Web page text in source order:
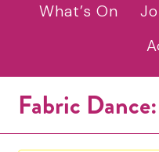
What’s On
Fabric